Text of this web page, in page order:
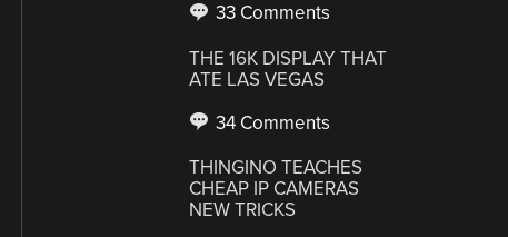
33 Comments
THE 16K DISPLAY THAT
ATE LAS VEGAS
34 Comments
THINGINO TEACHES
CHEAP IP CAMERAS
NEW TRICKS